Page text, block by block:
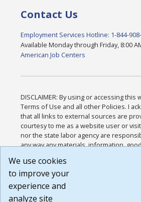
Contact Us
Employment Services Hotline: 1-844-
Available Monday through Friday, 8:00
American Job Centers
DISCLAIMER: By using or accessing this
Terms of Use and all other Policies. I
that all links to external sources are
courtesy to me as a website user or
nor the state labor agency are
any way any materials, information,
or any other practices of such sites. I
agree that the Terms of Use and all
Website are available to me, and I have
We use cookies
to improve your
experience and
analyze site